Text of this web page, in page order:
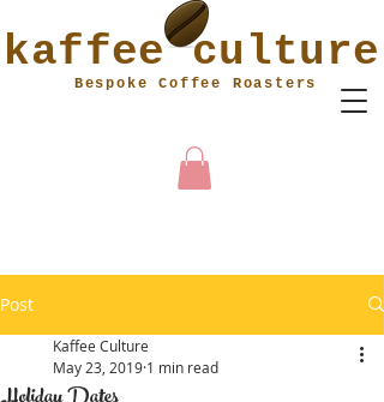
kaffee culture
Bespoke Coffee Roasters
Post
Kaffee Culture
May 23, 2019 1 min read